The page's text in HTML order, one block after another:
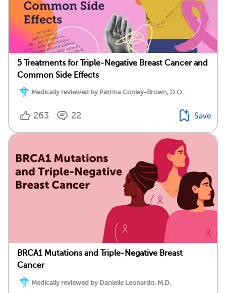
5 Treatments for Triple-Negative Breast Cancer and
Common Side Effects
Medically reviewed by Patrina Conley-Brown, D.O.
263 22 Save
BRCA1 Mutations and Triple-Negative Breast
Cancer
Medically reviewed by Danielle Leonardo, M.D.